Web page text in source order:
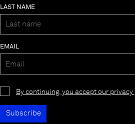
LAST NAME
EMAIL
By continuing, you accept our privacy